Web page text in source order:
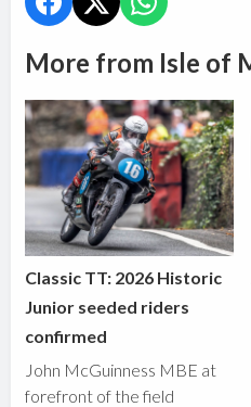
More from Isle of
Classic TT: 2026 Historic
Junior seeded riders
confirmed
John McGuinness MBE at
forefront of the field